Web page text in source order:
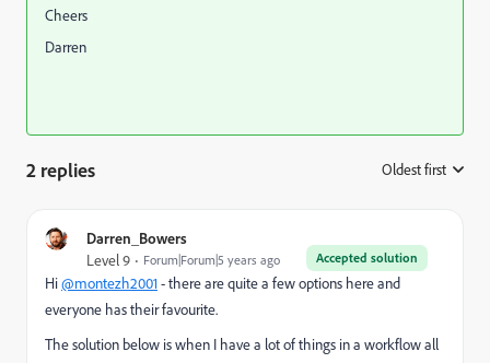
Cheers
Darren
2 replies Oldest first
Darren_Bowers
Accepted solution
Level 9 Forum|Forum|5 years ago
Hi@montezh2001- there are quite a few options here and
everyone has their favourite.
The solution below is when I have a lot of things in a workflow all